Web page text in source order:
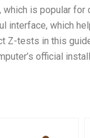
is popular
interface, which
Z-tests in this
official